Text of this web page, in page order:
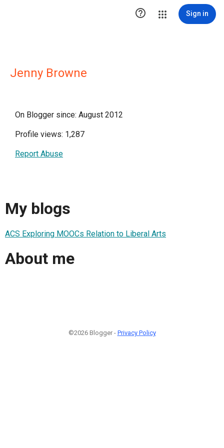
 Sign in
Jenny Browne
On Blogger since: August 2012
Profile views: 1,287
Report Abuse
My blogs
ACS Exploring MOOCs Relation to Liberal Arts
About me
©2026 Blogger - Privacy Policy